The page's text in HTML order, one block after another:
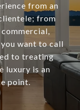
from an
from
want to call
to treating
luxury is an
point.